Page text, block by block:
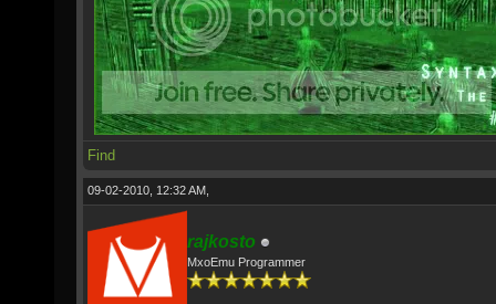
Find
09-02-2010, 12:32 AM,
rajkosto
MxoEmu Programmer